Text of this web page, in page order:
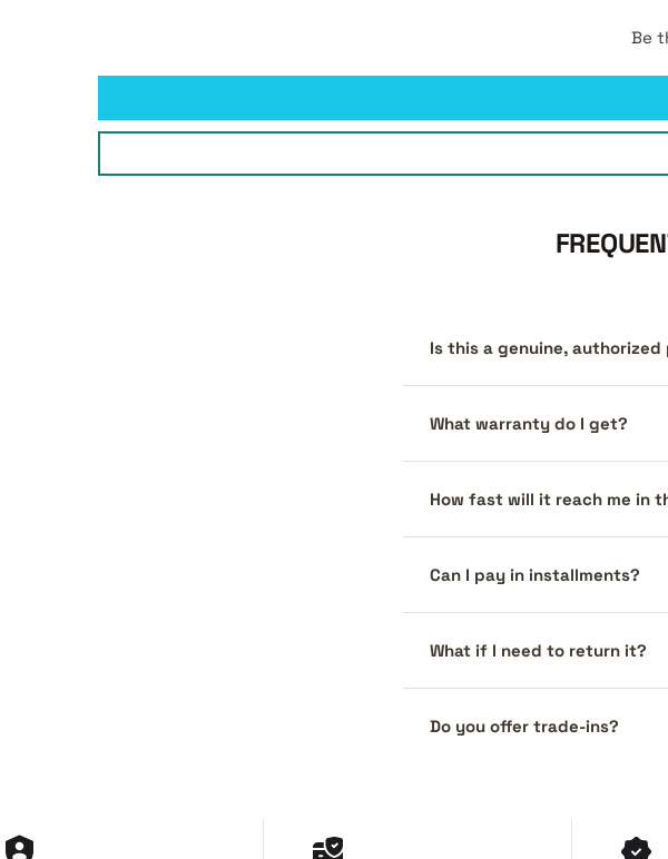
Be
Is this a genuine,
What warranty do I get?
How fast will it reach me in
Can I pay in installments?
What if I need to return it?
Do you offer trade-ins?